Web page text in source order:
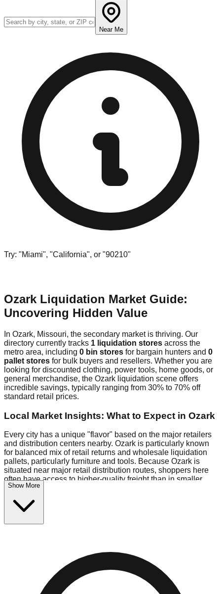
Near Me
Try: "Miami", "California", or "90210"
Ozark Liquidation Market Guide:
Uncovering Hidden Value
In Ozark, Missouri, the secondary market is thriving. Our
directory currently tracks 1 liquidation stores across the
metro area, including 0 bin stores for bargain hunters and 0
pallet stores for bulk buyers and resellers. Whether you are
looking for discounted clothing, power tools, home goods, or
general merchandise, the Ozark liquidation scene offers
incredible savings, typically ranging from 30% to 70% off
standard retail prices.
Local Market Insights: What to Expect in Ozark
Every city has a unique "flavor" based on the major retailers
and distribution centers nearby. Ozark is particularly known
for balanced mix of retail returns and wholesale liquidation
pallets, particularly furniture and tools. Because Ozark is
situated near major retail distribution routes, shoppers here
often have access to higher-quality freight than in smaller
markets.
Bin Stores:
$10 Fridays drop to $1 days).
Logistics: Parking and Best Times to Visit
Navigating Ozark's liquidation stores requires a bit of
Show More